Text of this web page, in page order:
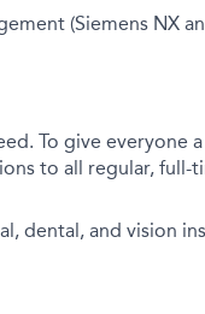
(Siemens NX
To give everyone
to all regular, full-
dental, and vision